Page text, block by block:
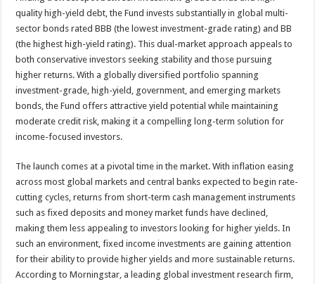
quality high-yield debt, the Fund invests substantially in global multi-
sector bonds rated BBB (the lowest investment-grade rating) and BB
(the highest high-yield rating). This dual-market approach appeals to
both conservative investors seeking stability and those pursuing
higher returns. With a globally diversified portfolio spanning
investment-grade, high-yield, government, and emerging markets
bonds, the Fund offers attractive yield potential while maintaining
moderate credit risk, making it a compelling long-term solution for
income-focused investors.
The launch comes at a pivotal time in the market. With inflation easing
across most global markets and central banks expected to begin rate-
cutting cycles, returns from short-term cash management instruments
such as fixed deposits and money market funds have declined,
making them less appealing to investors looking for higher yields. In
such an environment, fixed income investments are gaining attention
for their ability to provide higher yields and more sustainable returns.
According to Morningstar, a leading global investment research firm,